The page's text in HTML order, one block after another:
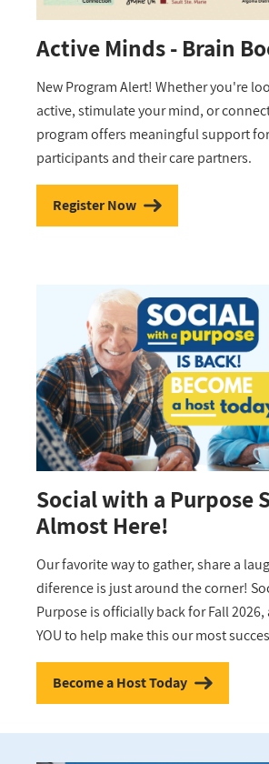
Active Minds - Brain
New Program Alert! Whether you're
active, stimulate your mind, or
program offers meaningful support
participants and their care partners.
Register Now
Social with a Purpose
Almost Here!
Our favorite way to gather, share a
diference is just around the corner!
Purpose is officially back for Fall 2026,
YOU to help make this our most
Become a Host Today